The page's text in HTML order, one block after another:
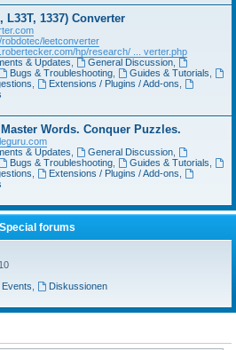
L33T, 1337) Converter
leetconverter
hp/research/ ... verter.php
& Updates General Discussion,
Bugs & Troubleshooting, Guides & Tutorials
Extensions / Plugins / Add-ons
Words. Conquer Puzzles.
& Updates General Discussion,
Bugs & Troubleshooting, Guides & Tutorials
Extensions / Plugins / Add-ons
Special forums
Events
Diskussionen